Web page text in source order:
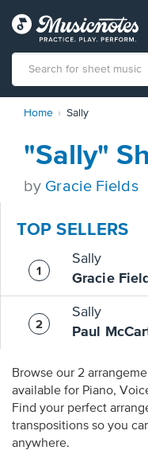
Statement
contact
us
accessibility-
questions
Home Sally
"Sally"
by Gracie Fields
TOP SELLERS
Sally
Gracie
Sally
Paul
Browse our 2 arrangements of
available for Piano,
Find your perfect
transpositions so you
anywhere.